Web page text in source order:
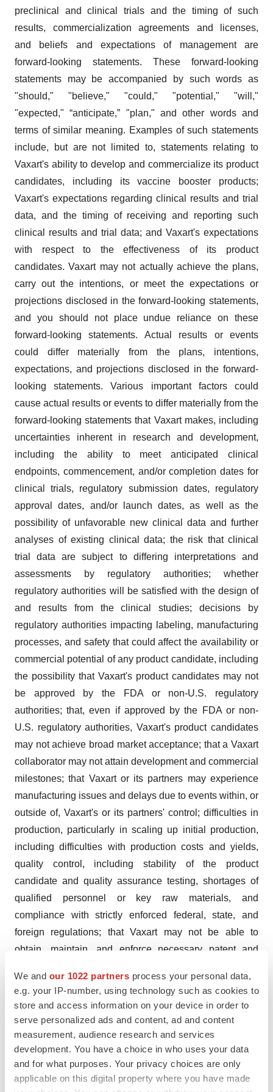
We and our 1022 partners process your personal data,
e.g. your IP-number, using technology such as cookies to
store and access information on your device in order to
serve personalized ads and content, ad and content
measurement, audience research and services
development. You have a choice in who uses your data
and for what purposes. Your privacy choices are only
applicable on this digital property where you have made
preclinical and clinical trials and the timing of such
results, commercialization agreements and licenses,
and beliefs and expectations of management are
forward-looking statements. These forward-looking
statements may be accompanied by such words as
"should," "believe," "could," "potential," "will,"
"expected," “anticipate,” "plan," and other words and
terms of similar meaning. Examples of such statements
include, but are not limited to, statements relating to
Vaxart's ability to develop and commercialize its product
candidates, including its vaccine booster products;
Vaxart's expectations regarding clinical results and trial
data, and the timing of receiving and reporting such
clinical results and trial data; and Vaxart's expectations
with respect to the effectiveness of its product
candidates. Vaxart may not actually achieve the plans,
carry out the intentions, or meet the expectations or
projections disclosed in the forward-looking statements,
and you should not place undue reliance on these
forward-looking statements. Actual results or events
could differ materially from the plans, intentions,
expectations, and projections disclosed in the forward-
looking statements. Various important factors could
cause actual results or events to differ materially from the
forward-looking statements that Vaxart makes, including
uncertainties inherent in research and development,
including the ability to meet anticipated clinical
endpoints, commencement, and/or completion dates for
clinical trials, regulatory submission dates, regulatory
approval dates, and/or launch dates, as well as the
possibility of unfavorable new clinical data and further
analyses of existing clinical data; the risk that clinical
trial data are subject to differing interpretations and
assessments by regulatory authorities; whether
regulatory authorities will be satisfied with the design of
and results from the clinical studies; decisions by
regulatory authorities impacting labeling, manufacturing
processes, and safety that could affect the availability or
commercial potential of any product candidate, including
the possibility that Vaxart's product candidates may not
be approved by the FDA or non-U.S. regulatory
authorities; that, even if approved by the FDA or non-
U.S. regulatory authorities, Vaxart's product candidates
may not achieve broad market acceptance; that a Vaxart
collaborator may not attain development and commercial
milestones; that Vaxart or its partners may experience
manufacturing issues and delays due to events within, or
outside of, Vaxart's or its partners' control; difficulties in
production, particularly in scaling up initial production,
including difficulties with production costs and yields,
quality control, including stability of the product
candidate and quality assurance testing, shortages of
qualified personnel or key raw materials, and
compliance with strictly enforced federal, state, and
foreign regulations; that Vaxart may not be able to
obtain, maintain, and enforce necessary patent and
resources may be inadequate; Vaxart's ability to resolve
pending legal matters; Vaxart's ability to obtain sufficient
capital to fund its operations on terms acceptable to
Vaxart, if at all; the impact of government healthcare
proposals and policies; competitive factors; and other
risks described in the "Risk Factors" sections of Vaxart's
Quarterly and Annual Reports filed with the SEC. Vaxart